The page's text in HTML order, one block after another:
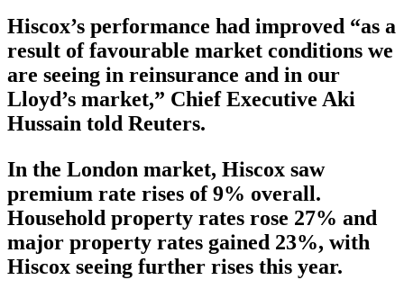
Hiscox’s performance had improved “as a
result of favourable market conditions we
are seeing in reinsurance and in our
Lloyd’s market,” Chief Executive Aki
Hussain told Reuters.
In the London market, Hiscox saw
premium rate rises of 9% overall.
Household property rates rose 27% and
major property rates gained 23%, with
Hiscox seeing further rises this year.